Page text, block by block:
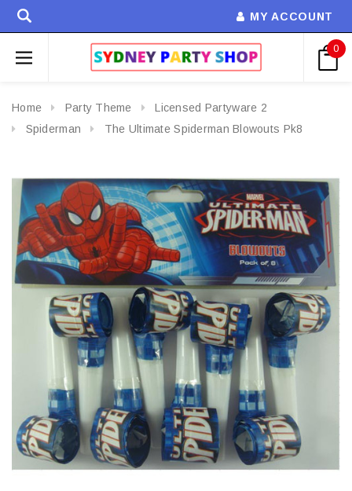
MY ACCOUNT
0
Home Party Theme
Licensed Partyware 2
Spiderman
The Ultimate Spiderman Blowouts Pk8